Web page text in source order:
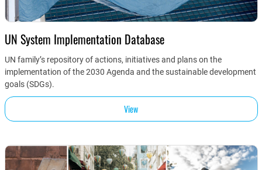
UN System Implementation Database
UN family’s repository of actions, initiatives and plans on the
implementation of the 2030 Agenda and the sustainable development
goals (SDGs).
View